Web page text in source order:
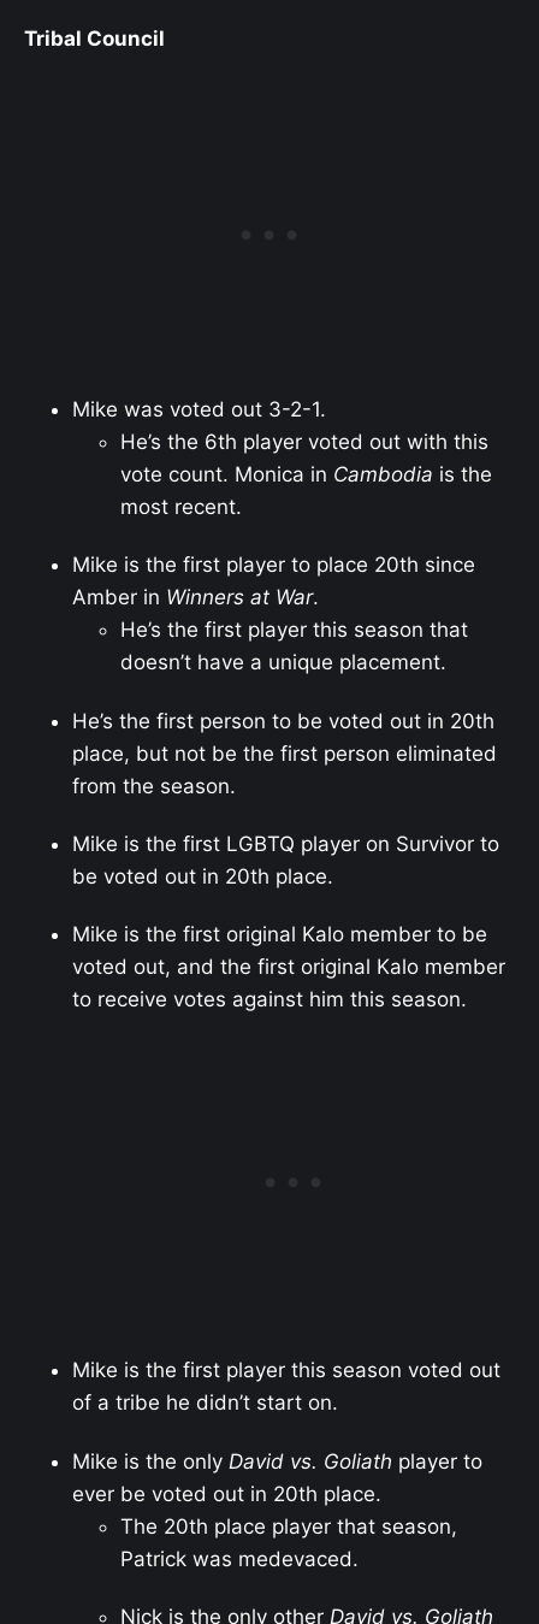
Tribal Council
Mike was voted out 3-2-1.
He’s the 6th player voted out with this
vote count. Monica in Cambodia is the
most recent.
Mike is the first player to place 20th since
Amber in Winners at War.
He’s the first player this season that
doesn’t have a unique placement.
He’s the first person to be voted out in 20th
place, but not be the first person eliminated
from the season.
Mike is the first LGBTQ player on Survivor to
be voted out in 20th place.
Mike is the first original Kalo member to be
voted out, and the first original Kalo member
to receive votes against him this season.
Mike is the first player this season voted out
of a tribe he didn’t start on.
Mike is the only David vs. Goliath player to
ever be voted out in 20th place.
The 20th place player that season,
Patrick was medevaced.
Nick is the only other David vs. Goliath